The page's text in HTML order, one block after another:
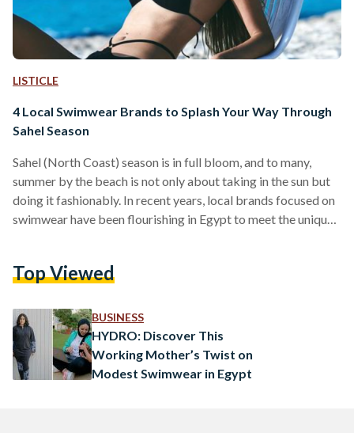
LISTICLE
4 Local Swimwear Brands to Splash Your Way Through
Sahel Season
Sahel (North Coast) season is in full bloom, and to many,
summer by the beach is not only about taking in the sun but
doing it fashionably. In recent years, local brands focused on
swimwear have been flourishing in Egypt to meet the unique
options, these local swimwear labels all have an ethos behind
Top Viewed
BUSINESS
HYDRO: Discover This
Working Mother’s Twist on
Modest Swimwear in Egypt